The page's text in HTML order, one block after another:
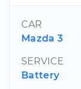
CAR
Mazda 3
SERVICE
Battery